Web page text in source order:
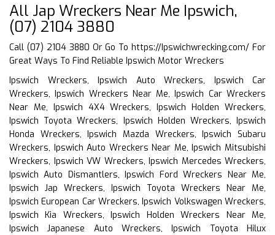
All Jap Wreckers Near Me Ipswich,
(07) 2104 3880
Call (07) 2104 3880 Or Go Tohttps://Ipswichwrecking.com/ For
Great Ways To Find Reliable Ipswich Motor Wreckers
Ipswich Wreckers, Ipswich Auto Wreckers, Ipswich Car
Wreckers, Ipswich Wreckers Near Me, Ipswich Car Wreckers
Near Me, Ipswich 4X4 Wreckers, Ipswich Holden Wreckers,
Ipswich Toyota Wreckers, Ipswich Holden Wreckers, Ipswich
Honda Wreckers, Ipswich Mazda Wreckers, Ipswich Subaru
Wreckers, Ipswich Auto Wreckers Near Me, Ipswich Mitsubishi
Wreckers, Ipswich VW Wreckers, Ipswich Mercedes Wreckers,
Ipswich Auto Dismantlers, Ipswich Ford Wreckers Near Me,
Ipswich Jap Wreckers, Ipswich Toyota Wreckers Near Me,
Ipswich European Car Wreckers, Ipswich Volkswagen Wreckers,
Ipswich Kia Wreckers, Ipswich Holden Wreckers Near Me,
Ipswich Japanese Auto Wreckers, Ipswich Toyota Hilux